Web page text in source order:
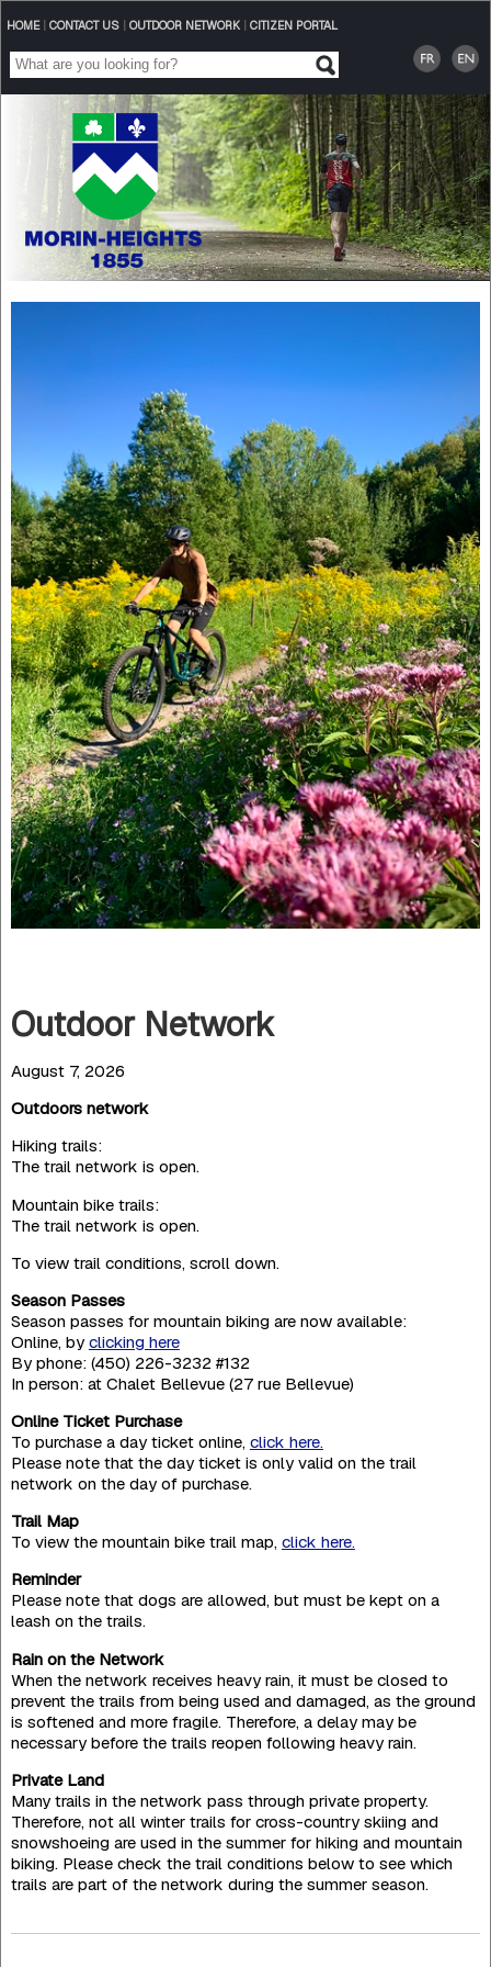
HOME| CONTACT US| OUTDOOR NETWORK| CITIZEN PORTAL
Outdoor Network
August 7, 2026
Outdoors network
Hiking trails:
The trail network is open.
Mountain bike trails:
The trail network is open.
To view trail conditions, scroll down.
Season Passes
Season passes for mountain biking are now available:
Online, by clicking here
By phone: (450) 226-3232 #132
In person: at Chalet Bellevue (27 rue Bellevue)
Online Ticket Purchase
To purchase a day ticket online, click here.
Please note that the day ticket is only valid on the trail
network on the day of purchase.
Trail Map
To view the mountain bike trail map, click here.
Reminder
Please note that dogs are allowed, but must be kept on a
leash on the trails.
Rain on the Network
When the network receives heavy rain, it must be closed to
prevent the trails from being used and damaged, as the ground
is softened and more fragile. Therefore, a delay may be
necessary before the trails reopen following heavy rain.
Private Land
Many trails in the network pass through private property.
Therefore, not all winter trails for cross-country skiing and
snowshoeing are used in the summer for hiking and mountain
biking. Please check the trail conditions below to see which
trails are part of the network during the summer season.